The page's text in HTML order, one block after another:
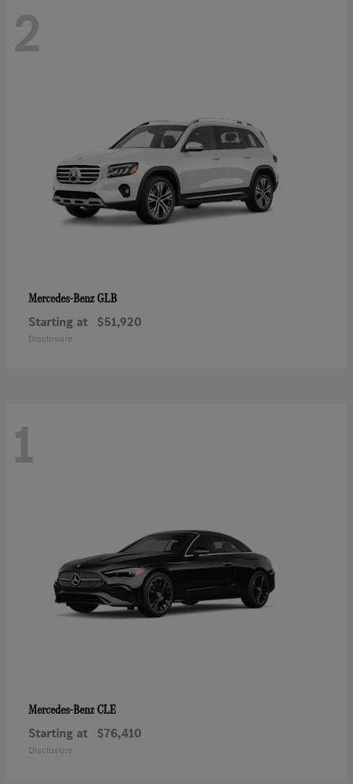
2
Mercedes-BenzGLB
Starting at $51,920
Disclosure
1
Mercedes-BenzCLE
Starting at $76,410
Disclosure